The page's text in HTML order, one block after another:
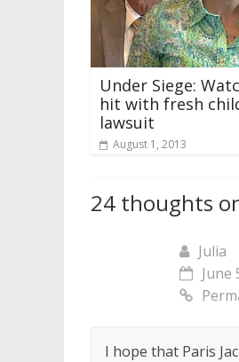
Under Siege:
hit with fresh
lawsuit
August 1, 2013
24 thoughts
Julia
June
I hope that Paris